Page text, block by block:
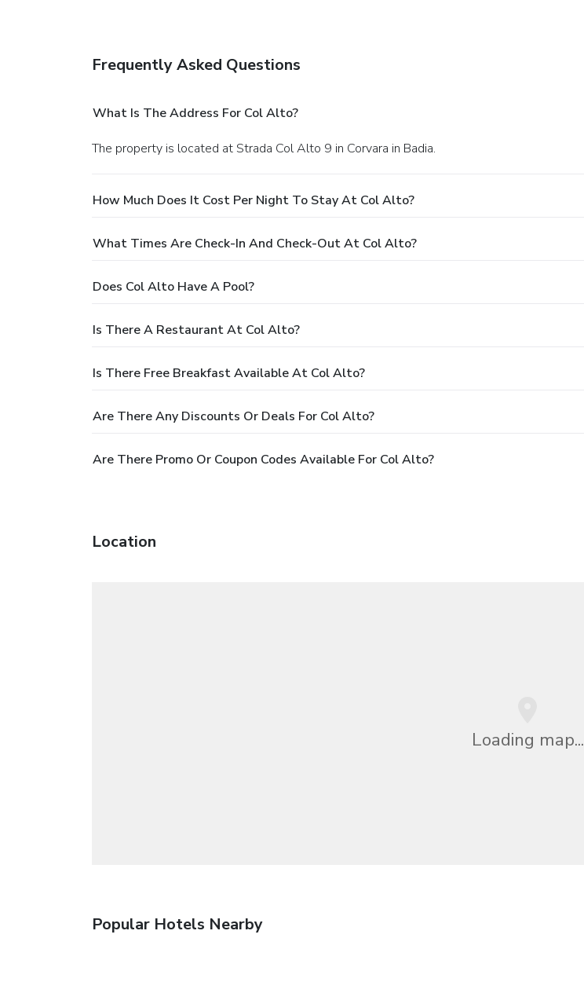
Frequently Asked Questions
What Is The Address For Col Alto?
The property is located at Strada Col Alto 9 in Corvara in Badia.
How Much Does It Cost Per Night To Stay At Col Alto?
What Times Are Check-In And Check-Out At Col Alto?
Does Col Alto Have A Pool?
Is There A Restaurant At Col Alto?
Is There Free Breakfast Available At Col Alto?
Are There Any Discounts Or Deals For Col Alto?
Are There Promo Or Coupon Codes Available For Col Alto?
Location
Loading map...
Popular Hotels Nearby